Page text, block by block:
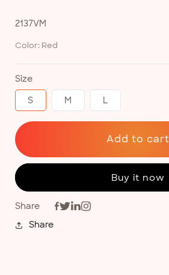
SKU:
2137VM
Color: Red
Size
S
M L
Add to cart
Buy it now
Share
Share